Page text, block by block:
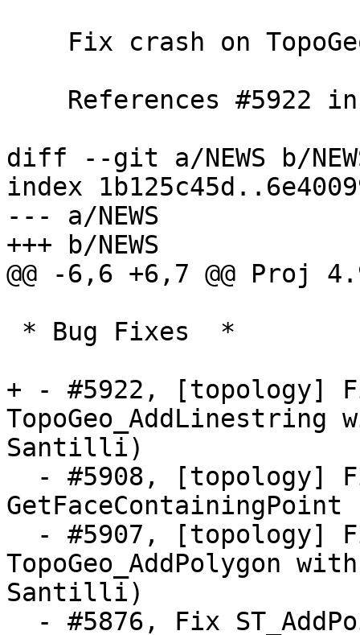
diff --git a/NEWS b/
index
--- a/NEWS
+++ b/NEWS
@@ -6,6 +6,7 @@ Proj
+ - #5922, [topology]
TopoGeo_AddLinestring
Santilli)
TopoGeo_AddPolygon
Santilli)